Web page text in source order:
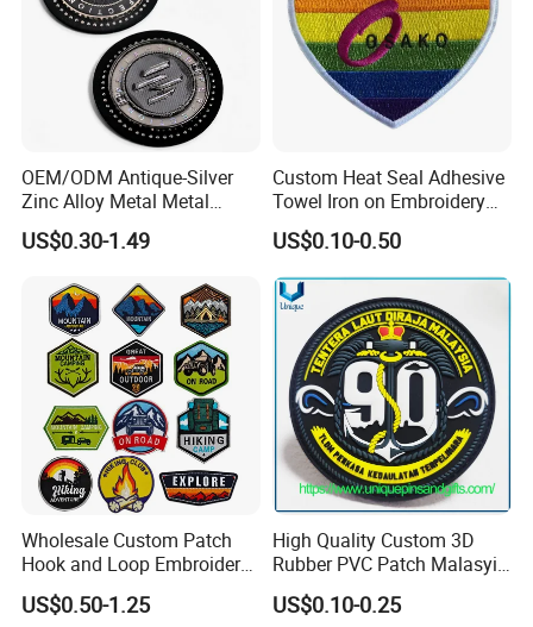
OEM/ODM Antique-Silver
Zinc Alloy Metal Metal
Leather Label for Coin Purse
US$0.30-1.49
Custom Heat Seal Adhesive
Towel Iron on Embroidery
Embroidered Patches for
Clothes
US$0.10-0.50
Wholesale Custom Patch
Hook and Loop Embroidery
Bag Patch
US$0.50-1.25
High Quality Custom 3D
Rubber PVC Patch Malasyia
Navy Logo Rubber PVC
Patches
US$0.10-0.25